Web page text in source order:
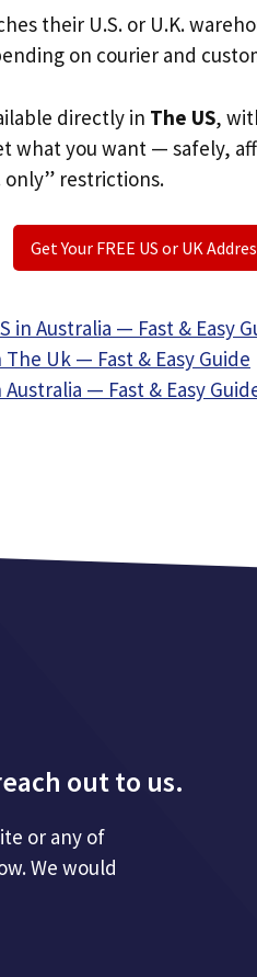
their U.S. or U.K.
on courier and
directly in The US,
what you want — safely,
only” restrictions.
Get Your FREE US or UK
in Australia — Fast & Easy
Uk — Fast & Easy Guide
— Fast & Easy
out to us.
or any of
We would